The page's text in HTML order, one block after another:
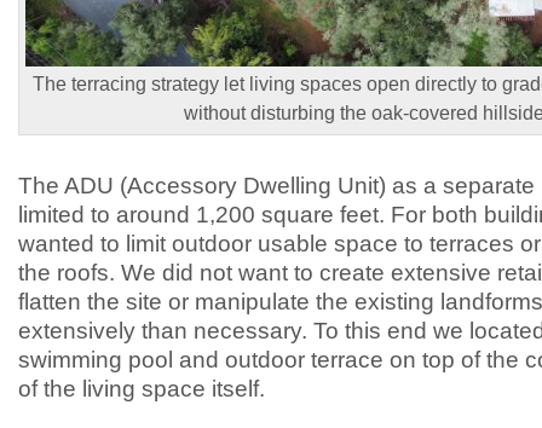
The terracing strategy let living spaces open directly to
without disturbing the oak-covered
The ADU (Accessory Dwelling Unit) as a
limited to around 1,200 square feet. For both
wanted to limit outdoor usable space to terraces
the roofs. We did not want to create extensive
flatten the site or manipulate the existing
extensively than necessary. To this end we
swimming pool and outdoor terrace on top of the
of the living space itself.